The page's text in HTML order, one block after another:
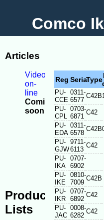
Comco
Articles
Videos
on-
line
Coming
soon
Model
Differences
Serial
plate
location
Production
Lists
Reg SerialType
PU-
CCE
0311-
6577
C42B
PU-
CPL
0703-
6871
C42
PU-
EDA
0311-
6578
C42B
PU-
GJW
9711-
6113
C42
PU-
IKA
0707-
6902
PU-
IKE
0810-
7009
C42B
PU-
IKR
0707-
6892
C42
PU-
JAC
0008-
6282
C42